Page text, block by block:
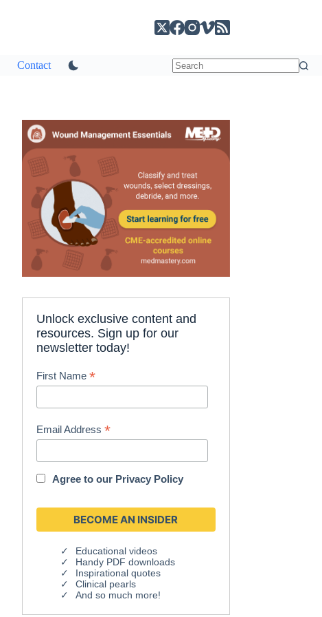
Contact
Unlock exclusive content and
resources. Sign up for our
newsletter today!
First Name*
Email Address*
Agree to our Privacy Policy
Educational videos
Handy PDF downloads
Inspirational quotes
Clinical pearls
And so much more!